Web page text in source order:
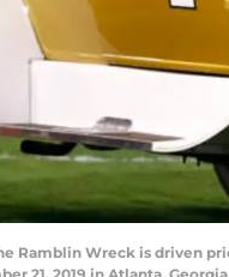
Ramblin Wreck is